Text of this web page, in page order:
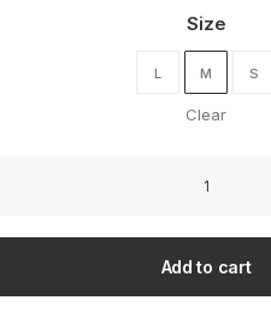
Size
L M S
Clear
quantity
Add to cart